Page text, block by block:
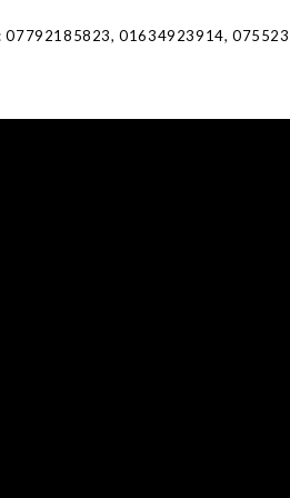
07792185823, 01634923914,